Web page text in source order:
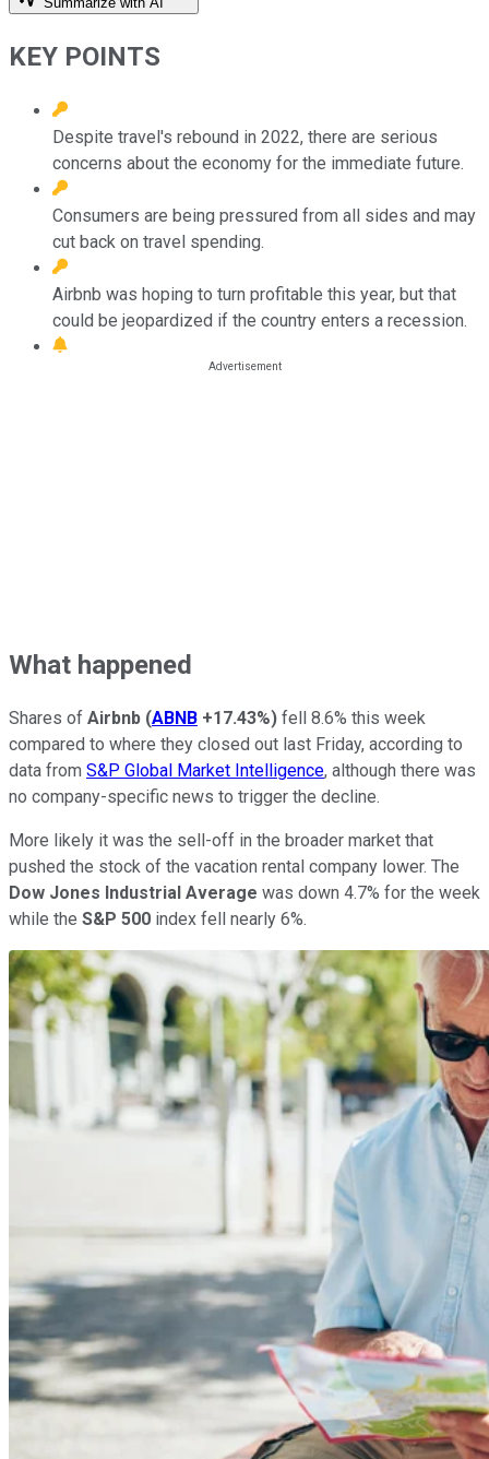
KEY POINTS
Despite travel's rebound in 2022, there are serious
concerns about the economy for the immediate future.
Consumers are being pressured from all sides and may
cut back on travel spending.
Airbnb was hoping to turn profitable this year, but that
could be jeopardized if the country enters a recession.
What happened
Shares of Airbnb (ABNB +17.43%) fell 8.6% this week
compared to where they closed out last Friday, according to
data from S&P Global Market Intelligence, although there was
no company-specific news to trigger the decline.
More likely it was the sell-off in the broader market that
pushed the stock of the vacation rental company lower. The
Dow Jones Industrial Average was down 4.7% for the week
while the S&P 500 index fell nearly 6%.